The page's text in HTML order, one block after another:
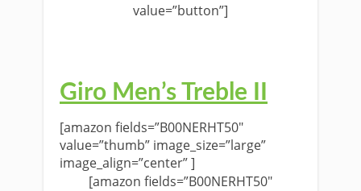
value=”button”]
Giro Men’s Treble II
[amazon fields=”B00NERHT50″
value=”thumb” image_size=”large”
image_align=”center” ]
[amazon fields=”B00NERHT50″